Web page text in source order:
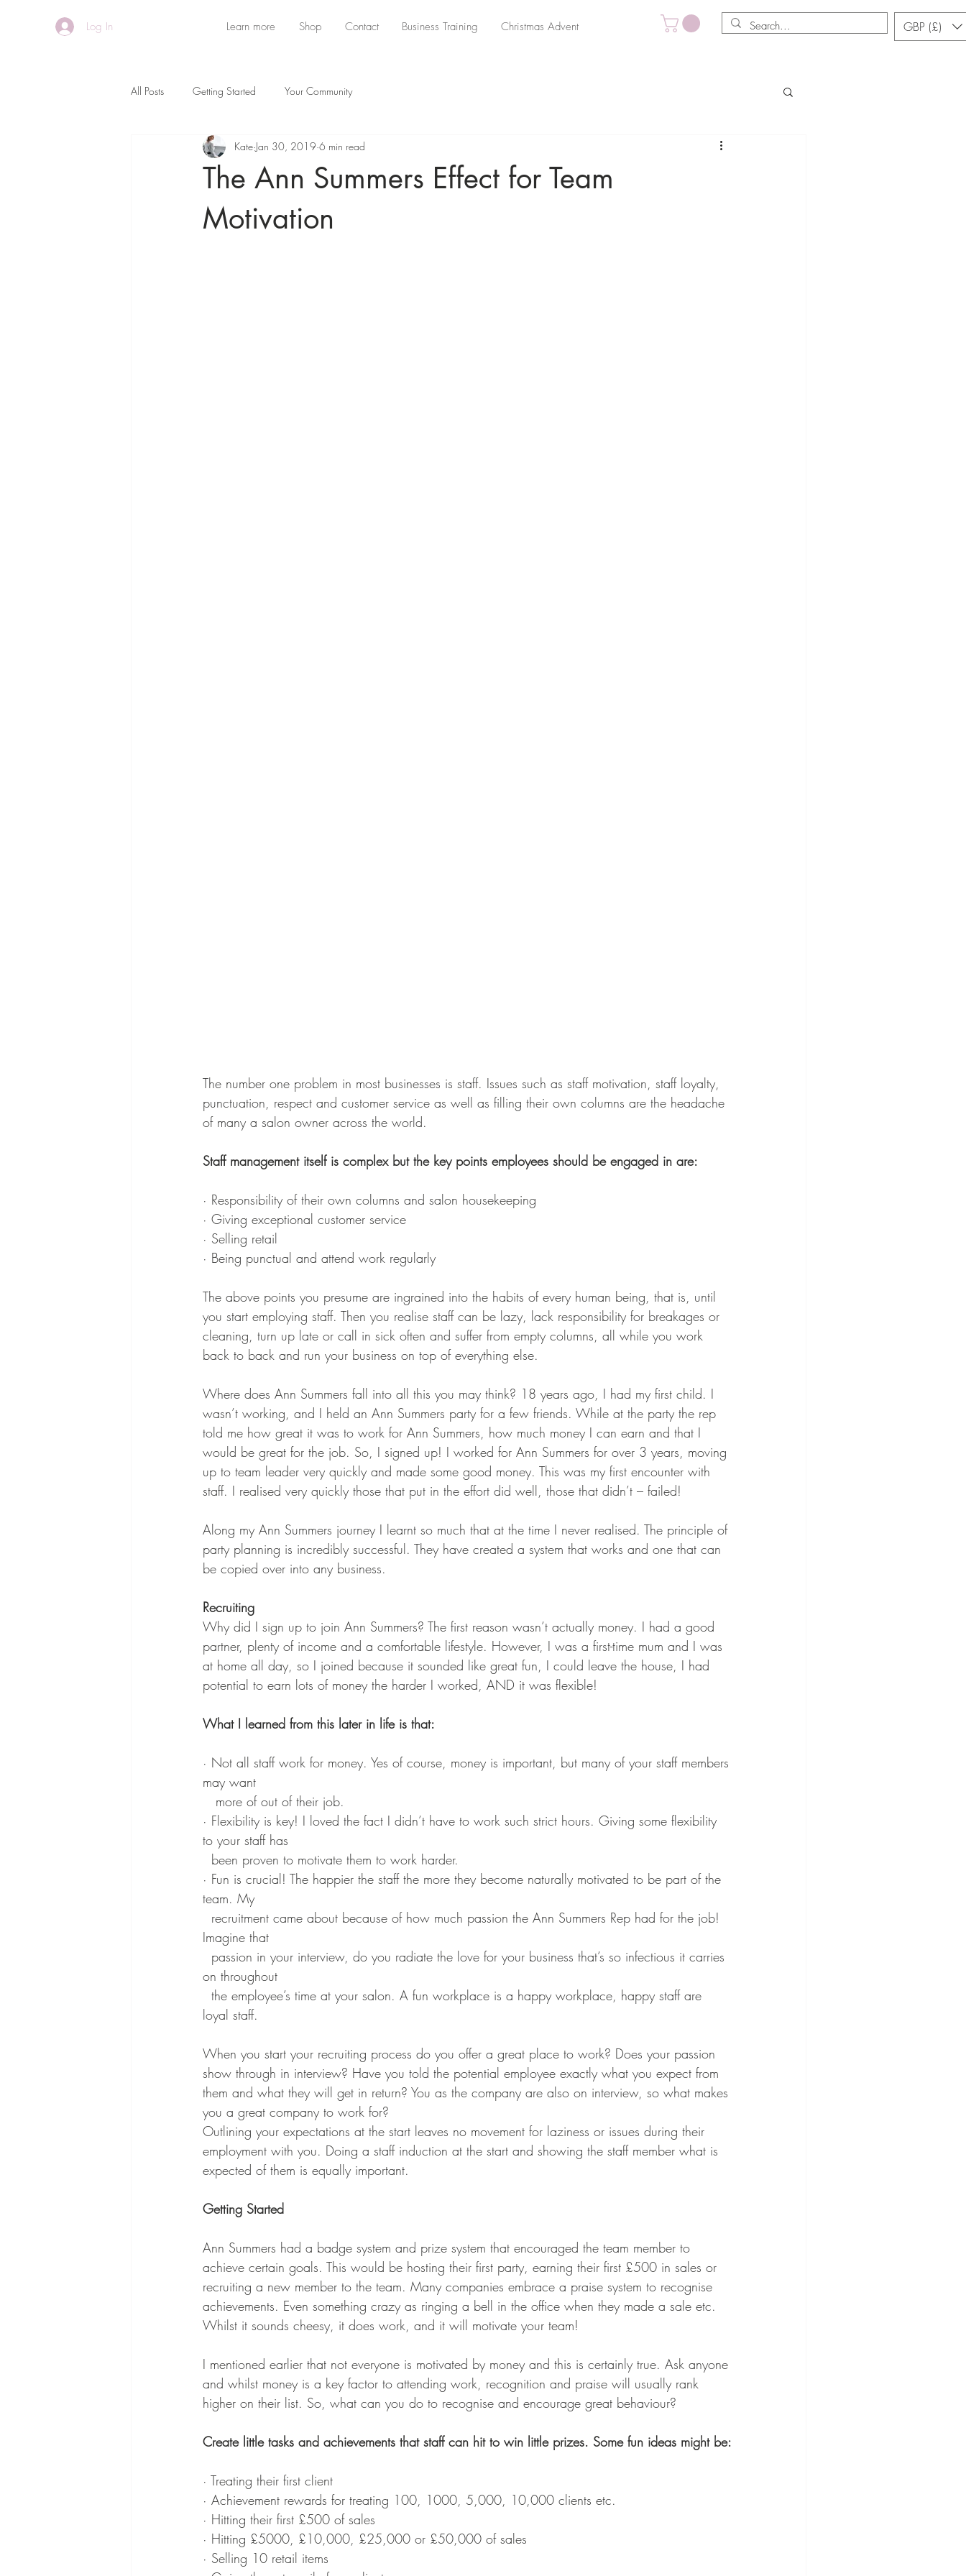
Log In Learn more Shop Contact Business Training Christmas Advent GBP (£)
All Posts Getting Started Your Community
The Ann Summers Effect for Team
Motivation
Kate Jan 30, 2019 6 min read
The number one problem in most businesses is staff. Issues such as staff motivation, staff loyalty,
punctuation, respect and customer service as well as filling their own columns are the headache
of many a salon owner across the world.
Staff management itself is complex but the key points employees should be engaged in are:
· Responsibility of their own columns and salon housekeeping
· Giving exceptional customer service
· Selling retail
· Being punctual and attend work regularly
The above points you presume are ingrained into the habits of every human being, that is, until
you start employing staff. Then you realise staff can be lazy, lack responsibility for breakages or
cleaning, turn up late or call in sick often and suffer from empty columns, all while you work
back to back and run your business on top of everything else.
Where does Ann Summers fall into all this you may think? 18 years ago, I had my first child. I
wasn’t working, and I held an Ann Summers party for a few friends. While at the party the rep
told me how great it was to work for Ann Summers, how much money I can earn and that I
would be great for the job. So, I signed up! I worked for Ann Summers for over 3 years, moving
up to team leader very quickly and made some good money. This was my first encounter with
staff. I realised very quickly those that put in the effort did well, those that didn’t – failed!
Along my Ann Summers journey I learnt so much that at the time I never realised. The principle of
party planning is incredibly successful. They have created a system that works and one that can
be copied over into any business.
Recruiting
Why did I sign up to join Ann Summers? The first reason wasn’t actually money. I had a good
partner, plenty of income and a comfortable lifestyle. However, I was a first-time mum and I was
at home all day, so I joined because it sounded like great fun, I could leave the house, I had
potential to earn lots of money the harder I worked, AND it was flexible!
What I learned from this later in life is that:
· Not all staff work for money. Yes of course, money is important, but many of your staff members
may want
   more of out of their job.
· Flexibility is key! I loved the fact I didn’t have to work such strict hours. Giving some flexibility
to your staff has
  been proven to motivate them to work harder.
· Fun is crucial! The happier the staff the more they become naturally motivated to be part of the
team. My
Imagine that
on throughout
loyal staff.
When you start your recruiting process do you offer a great place to work? Does your passion
show through in interview? Have you told the potential employee exactly what you expect from
them and what they will get in return? You as the company are also on interview, so what makes
you a great company to work for?
Outlining your expectations at the start leaves no movement for laziness or issues during their
employment with you. Doing a staff induction at the start and showing the staff member what is
expected of them is equally important.
Getting Started
Ann Summers had a badge system and prize system that encouraged the team member to
achieve certain goals. This would be hosting their first party, earning their first £500 in sales or
recruiting a new member to the team. Many companies embrace a praise system to recognise
achievements. Even something crazy as ringing a bell in the office when they made a sale etc.
Whilst it sounds cheesy, it does work, and it will motivate your team!
I mentioned earlier that not everyone is motivated by money and this is certainly true. Ask anyone
and whilst money is a key factor to attending work, recognition and praise will usually rank
higher on their list. So, what can you do to recognise and encourage great behaviour?
Create little tasks and achievements that staff can hit to win little prizes. Some fun ideas might be:
· Treating their first client
· Achievement rewards for treating 100, 1000, 5,000, 10,000 clients etc.
· Hitting their first £500 of sales
· Hitting £5000, £10,000, £25,000 or £50,000 of sales
· Selling 10 retail items